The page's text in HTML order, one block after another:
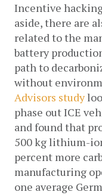
Incentive
aside, there are
related to the
battery
path to
without
Advisors study
phase out ICE
and found that
500 kg lithium-
percent more
manufacturing
one average